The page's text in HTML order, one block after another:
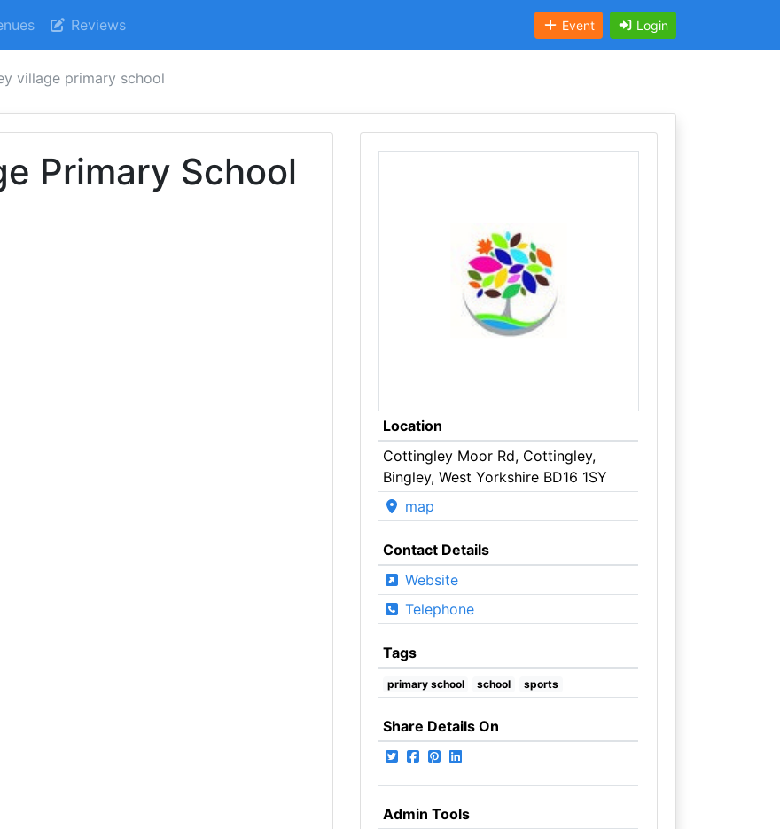
Reviews Event Login
village primary school
Primary School
Location
Cottingley Moor Rd, Cottingley,
Bingley, West Yorkshire BD16 1SY
map
Contact Details
Website
Telephone
Tags
primary school school sports
Share Details On
Admin Tools